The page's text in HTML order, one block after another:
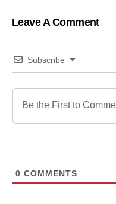
Customer
Leave A Comment
Subscribe
0 COMMENTS